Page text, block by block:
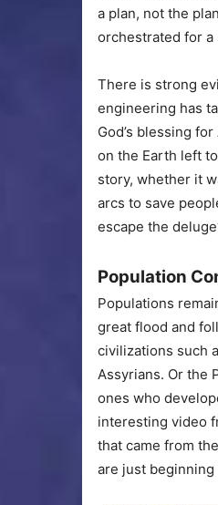
a plan, not the
orchestrated for a
There is strong
engineering has
God’s blessing
on the Earth left
story, whether it
arcs to save
escape the
Population
Populations
great flood and
civilizations such
Assyrians. Or the
ones who
interesting video
that came from
are just